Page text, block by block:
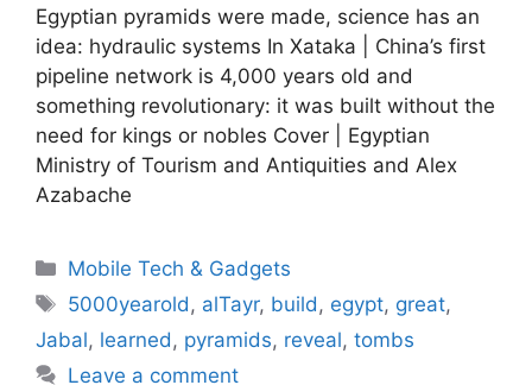
Egyptian pyramids were made, science has an
idea: hydraulic systems In Xataka | China’s first
pipeline network is 4,000 years old and
something revolutionary: it was built without the
need for kings or nobles Cover | Egyptian
Ministry of Tourism and Antiquities and Alex
Azabache
Categories
Mobile Tech & Gadgets
Tags
5000yearold , alTayr, build , egypt, great,
Jabal, learned , pyramids, reveal, tombs
Leave a comment